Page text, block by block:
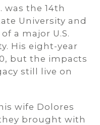
was the 14th
University and
a major U.S.
His eight-year
but the impacts
still live on
wife Dolores
brought with